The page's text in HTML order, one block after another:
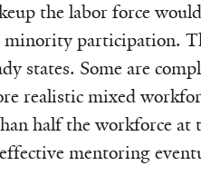
the labor force
minority participation.
states. Some are
realistic mixed
half the workforce
mentoring